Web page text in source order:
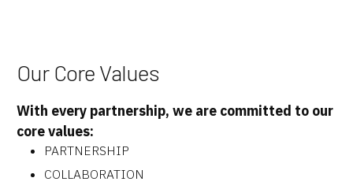
Our Core Values
With every partnership, we are committed to our
core values:
PARTNERSHIP
COLLABORATION